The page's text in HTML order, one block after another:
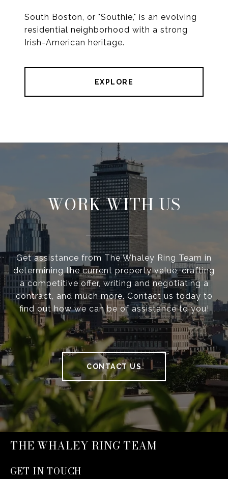
South Boston, or "Southie," is an evolving
residential neighborhood with a strong
Irish-American heritage.
EXPLORE
WORK WITH US
Get assistance from The Whaley Ring Team in
determining the current property value, crafting
a competitive offer, writing and negotiating a
contract, and much more. Contact us today to
find out how we can be of assistance to you!
CONTACT US
THE WHALEY RING TEAM
GET IN TOUCH